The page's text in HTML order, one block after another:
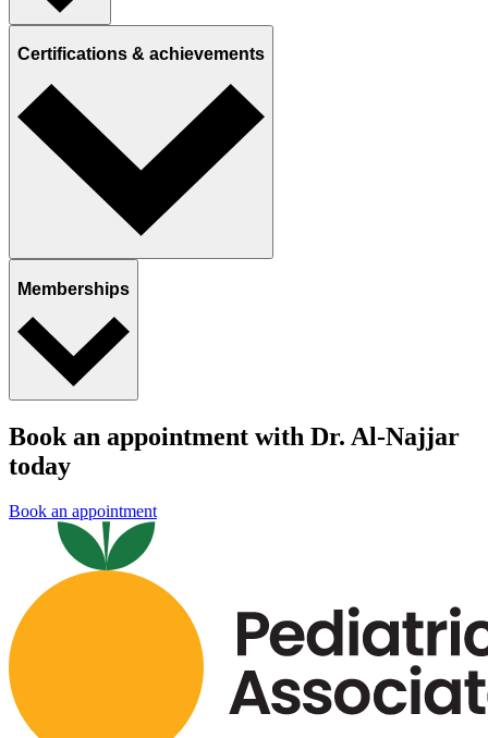
Certifications & achievements
Memberships
Book an appointment with Dr. Al-Najjar
today
Book an appointment